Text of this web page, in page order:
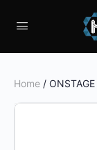
Home /